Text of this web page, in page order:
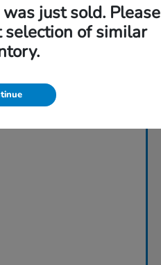
Offerjust sold. Please
selection of similar